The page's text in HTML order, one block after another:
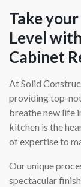
Take
Level
Cabinet
At Solid
providing top-
breathe new life
kitchen is the
of expertise to
Our unique
spectacular